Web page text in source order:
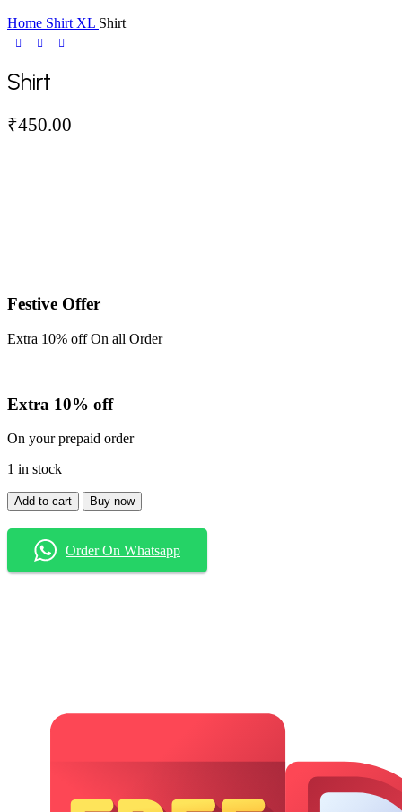
Home Shirt XL Shirt
Shirt
₹450.00
Festive Offer
Extra 10% off On all Order
Extra 10% off
On your prepaid order
1 in stock
Shirt
quantity
Add to cart Buy now
Order On Whatsapp